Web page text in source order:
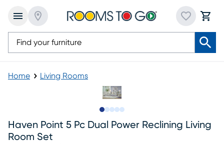
Home Living Rooms
Haven Point 5 Pc Dual Power Reclining Living
Room Set